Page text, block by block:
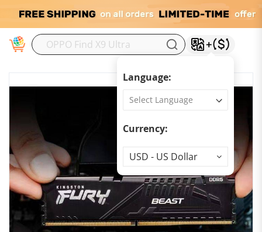
Language:
Currency:
Currency
USD - US Dollar